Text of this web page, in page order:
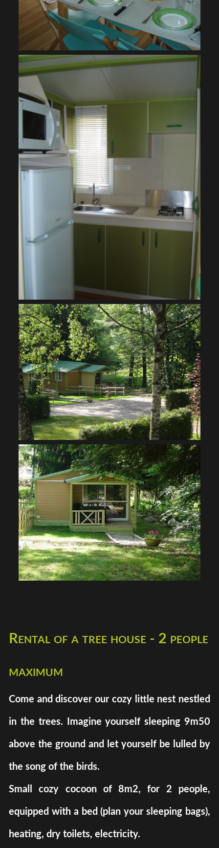
Rental of a tree house - 2 people
maximum
Come and discover our cozy little nest nestled
in the trees. Imagine yourself sleeping 9m50
above the ground and let yourself be lulled by
the song of the birds.
Small cozy cocoon of 8m2, for 2 people,
equipped with a bed (plan your sleeping bags),
heating, dry toilets, electricity.